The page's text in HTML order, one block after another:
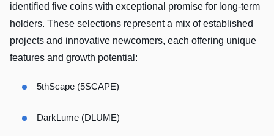
identified five coins with exceptional promise for long-term
holders. These selections represent a mix of established
projects and innovative newcomers, each offering unique
features and growth potential:
5thScape (5SCAPE)
DarkLume (DLUME)